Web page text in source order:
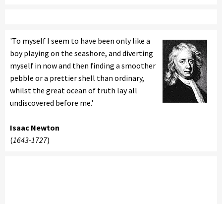
'To myself I seem to have been only like a
boy playing on the seashore, and diverting
myself in now and then finding a smoother
pebble or a prettier shell than ordinary,
whilst the great ocean of truth lay all
undiscovered before me.'
Isaac Newton
(1643-1727)